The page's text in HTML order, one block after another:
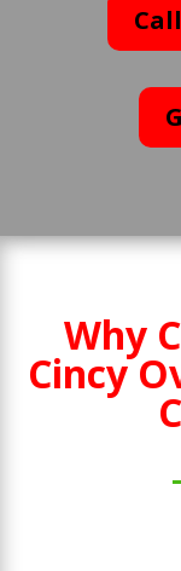
Why
Cincy